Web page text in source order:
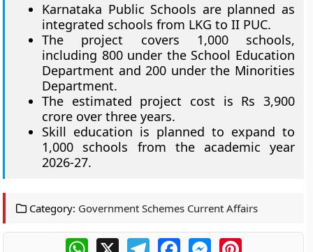
Karnataka Public Schools are planned as
integrated schools from LKG to II PUC.
The project covers 1,000 schools,
including 800 under the School Education
Department and 200 under the Minorities
Department.
The estimated project cost is Rs 3,900
crore over three years.
Skill education is planned to expand to
1,000 schools from the academic year
2026-27.
Category: Government Schemes Current Affairs
WhatsApp
X TelegramFacebookMessengerPinterest